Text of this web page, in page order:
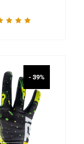
- 39%